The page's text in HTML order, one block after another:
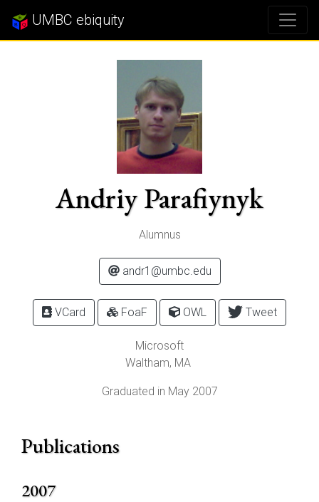
UMBC ebiquity
Andriy Parafiynyk
Alumnus
andr1@umbc.edu
VCard FoaF OWL Tweet
Microsoft
Waltham, MA
Graduated in May 2007
Publications
2007